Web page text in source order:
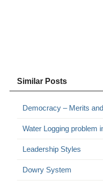
Similar Posts
Democracy – Merits
Water Logging problem
Leadership Styles
Dowry System